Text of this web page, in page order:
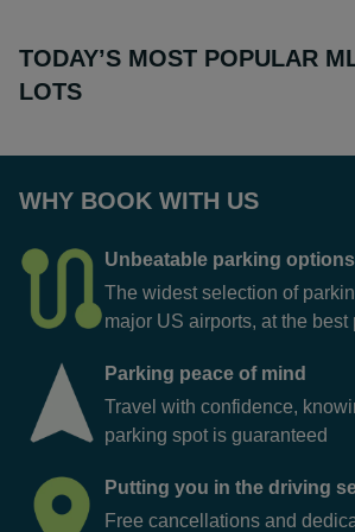
TODAY’S MOST POPULAR
LOTS
WHY BOOK WITH US
Unbeatable parking options
The widest selection of
major US airports, at the
Parking peace of mind
Travel with confidence,
parking spot is guaranteed
Putting you in the driving
Free cancellations and